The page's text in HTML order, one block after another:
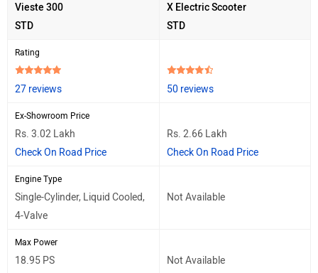
Vieste 300
STD
X Electric Scooter
STD
Rating
27 reviews 50 reviews
Ex-Showroom Price
Rs. 3.02 Lakh
Check On Road Price
Rs. 2.66 Lakh
Check On Road Price
Engine Type
Single-Cylinder, Liquid Cooled,
4-Valve
Not Available
Max Power
18.95 PS
Not Available